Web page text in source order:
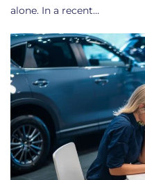
alone. In a recent…